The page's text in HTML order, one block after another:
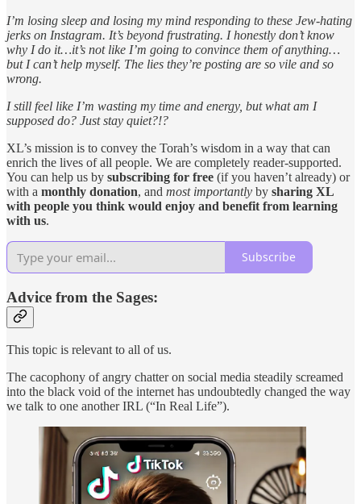
I’m losing sleep and losing my mind responding to these Jew-hating
jerks on Instagram. It’s beyond frustrating. I honestly don’t know
why I do it…it’s not like I’m going to convince them of anything…
but I can’t help myself. The lies they’re posting are so vile and so
wrong.
I still feel like I’m wasting my time and energy, but what am I
supposed do? Just stay quiet?!?
XL’s mission is to convey the Torah’s wisdom in a way that can
enrich the lives of all people. We are completely reader-supported.
You can help us by subscribing for free (if you haven’t already) or
with a monthly donation, and most importantly by sharing XL
with people you think would enjoy and benefit from learning
with us.
Subscribe
Advice from the Sages:
This topic is relevant to all of us.
The cacophony of angry chatter on social media steadily screamed
into the black void of the internet has undoubtedly changed the way
we talk to one another IRL (“In Real Life”).